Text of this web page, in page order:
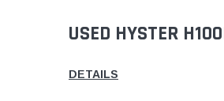
USED HYSTER
DETAILS